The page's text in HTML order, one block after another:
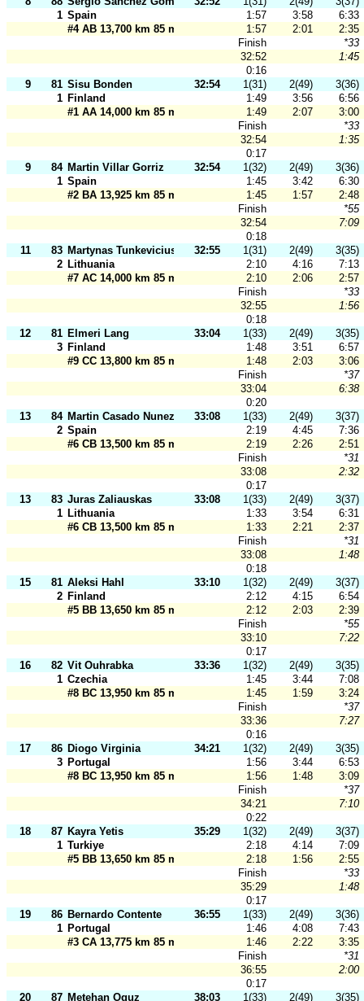
1 Spain 1:57 3:58
6:33
#4 AB 13,700 km 85 m
1:57 2:01
2:35
Finish
*33
32:52
1:45
0:16
9
81 Sisu Bonden 32:54 1(31) 2(49)
3(36)
1 Finland 1:49 3:56
6:56
#1 AA 14,000 km 85 m
1:49 2:07
3:00
Finish
*33
32:54
1:35
0:17
9
84 Martin Villar Gorriz 32:54 1(32) 2(49)
3(36)
1 Spain 1:45 3:42
6:30
#2 BA 13,925 km 85 m
1:45 1:57
2:48
Finish
*55
32:54
7:09
0:18
11
83 Martynas Tunkevicius 32:55 1(31) 2(49)
3(35)
2 Lithuania 2:10 4:16
7:13
#7 AC 14,000 km 85 m
2:10 2:06
2:57
Finish
*33
32:55
1:56
0:18
12
81 Elmeri Lang 33:04 1(33) 2(49)
3(35)
3 Finland 1:48 3:51
6:57
#9 CC 13,800 km 85 m
1:48 2:03
3:06
Finish
*37
33:04
6:38
0:20
13
84 Martin Casado Nunez 33:08 1(33) 2(49)
3(37)
2 Spain 2:19 4:45
7:36
#6 CB 13,500 km 85 m
2:19 2:26
2:51
Finish
*31
33:08
2:32
0:17
13
83 Juras Zaliauskas 33:08 1(33) 2(49)
3(37)
1 Lithuania 1:33 3:54
6:31
#6 CB 13,500 km 85 m
1:33 2:21
2:37
Finish
*31
33:08
1:48
0:18
15
81 Aleksi Hahl 33:10 1(32) 2(49)
3(37)
2 Finland 2:12 4:15
6:54
#5 BB 13,650 km 85 m
2:12 2:03
2:39
Finish
*55
33:10
7:22
0:17
16
82 Vit Ouhrabka 33:36 1(32) 2(49)
3(35)
1 Czechia 1:45 3:44
7:08
#8 BC 13,950 km 85 m
1:45 1:59
3:24
Finish
*37
33:36
7:27
0:16
17
86 Diogo Virginia 34:21 1(32) 2(49)
3(35)
3 Portugal 1:56 3:44
6:53
#8 BC 13,950 km 85 m
1:56 1:48
3:09
Finish
*37
34:21
7:10
0:22
18
87 Kayra Yetis 35:29 1(32) 2(49)
3(37)
1 Turkiye 2:18 4:14
7:09
#5 BB 13,650 km 85 m
2:18 1:56
2:55
Finish
*33
35:29
1:48
0:17
19
86 Bernardo Contente 36:55 1(33) 2(49)
3(36)
1 Portugal 1:46 4:08
7:43
#3 CA 13,775 km 85 m
1:46 2:22
3:35
Finish
*31
36:55
2:00
0:17
20
87 Metehan Oguz 38:03 1(33) 2(49)
3(35)